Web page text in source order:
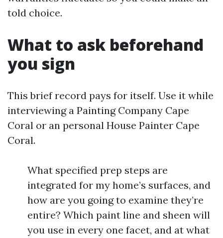
told choice.
What to ask beforehand
you sign
This brief record pays for itself. Use it while
interviewing a Painting Company Cape
Coral or an personal House Painter Cape
Coral.
What specified prep steps are
integrated for my home’s surfaces, and
how are you going to examine they’re
entire? Which paint line and sheen will
you use in every one facet, and at what